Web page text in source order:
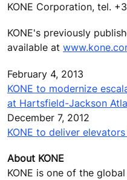
KONE Corporation, tel.
KONE's previously
available at
February 4, 2013
KONE to modernize
at Hartsfield-Jackson
December 7, 2012
KONE to deliver
About KONE
KONE is one of the